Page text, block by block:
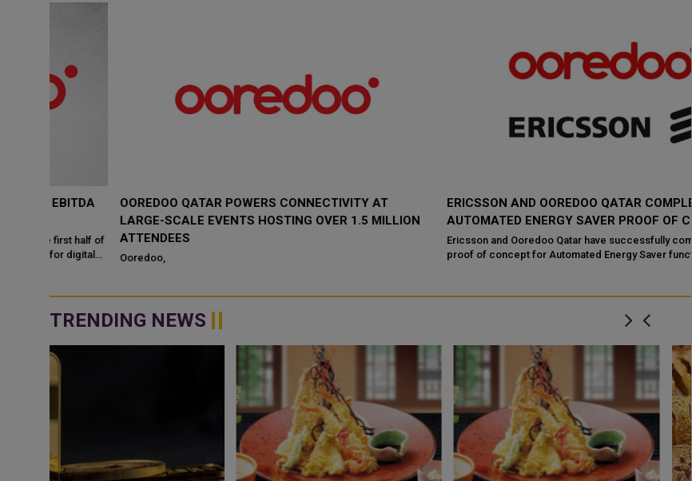
OOREDOO QATAR POWERS CONNECTIVITY AT
LARGE-SCALE EVENTS HOSTING OVER 1.5 MILLION
ATTENDEES
Ooredoo,
ERICSSON AND OOREDOO QATAR COMPLETE
AUTOMATED ENERGY SAVER PROOF OF CONCEPT
Ericsson and Ooredoo Qatar have successfully completed a
proof of concept for Automated Energy Saver functionality part of
TRENDING NEWS